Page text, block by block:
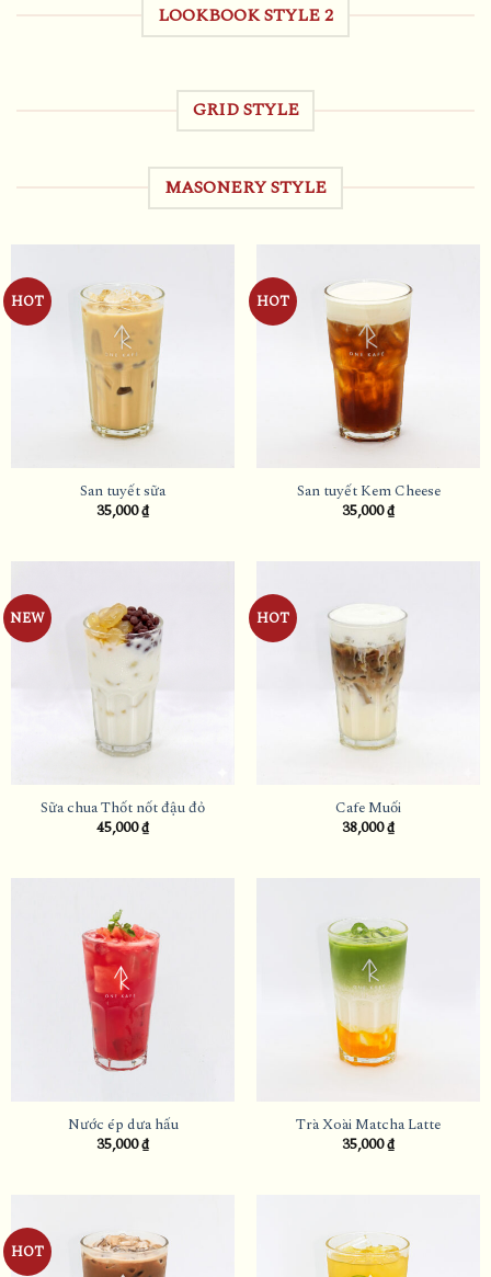
LOOKBOOK STYLE 2
GRID STYLE
MASONERY STYLE
HOT
San tuyết sữa
35,000₫
HOT
San tuyết Kem Cheese
35,000₫
NEW
Sữa chua Thốt nốt đậu đỏ
45,000₫
HOT
Cafe Muối
38,000₫
Nước ép dưa hấu
35,000₫
Trà Xoài Matcha Latte
35,000₫
HOT